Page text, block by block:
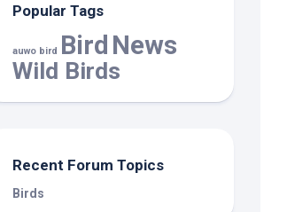
Popular Tags
auwo bird Bird News
Wild Birds
Recent Forum Topics
Birds